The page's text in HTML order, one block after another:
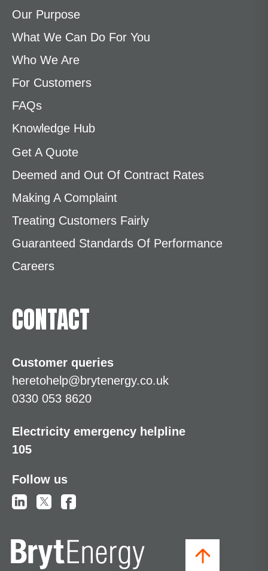
Our Purpose
What We Can Do For You
Who We Are
For Customers
FAQs
Knowledge Hub
Get A Quote
Deemed and Out Of Contract Rates
Making A Complaint
Treating Customers Fairly
Guaranteed Standards Of Performance
Careers
CONTACT
Customer queries
heretohelp@brytenergy.co.uk
0330 053 8620
Electricity emergency helpline
105
Follow us